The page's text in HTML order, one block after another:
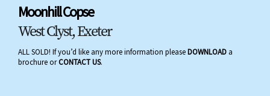
Moonhill Copse
West Clyst, Exeter
ALL SOLD! If you’d like any more information pleaseDOWNLOAD a
brochure orCONTACT US.